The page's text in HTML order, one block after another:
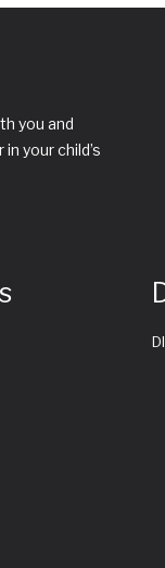
you and
your child’s